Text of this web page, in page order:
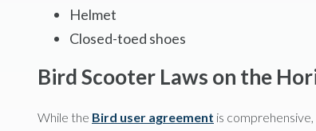
Helmet
Closed-toed shoes
Bird Scooter Laws on the
While the Bird user agreement is